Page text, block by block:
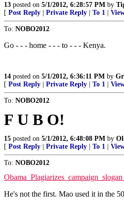
13 posted on 5/1/2012, 6:28:57 PM by
[ Post Reply Private Reply To 1
To: NOBO2012
Go - - - home - - - to - - - Kenya.
14 posted on 5/1/2012, 6:36:11 PM by
[ Post Reply Private Reply To 1
To: NOBO2012
F U B O!
15 posted on 5/1/2012, 6:48:08 PM by
[ Post Reply Private Reply To 1
To: NOBO2012
Obama_Plagiarizes_campaign_slogan
He's not the first. Mao used it in the